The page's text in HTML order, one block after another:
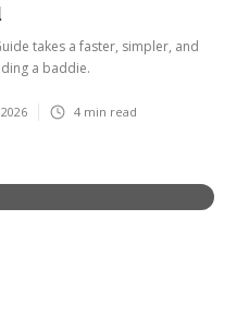
takes a faster, simpler, and
a baddie.
4 min read